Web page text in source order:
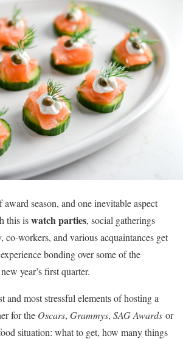
season, and one inevitable aspect
this iswatch parties, social gatherings
co-workers, and various acquaintances get
bonding over some of the
year’s first quarter.
and most stressful elements of hosting a
for the Oscars, Grammys, SAG Awards or
situation: what to get, how many things